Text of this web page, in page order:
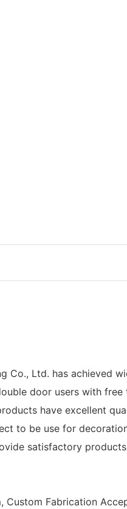
Co., Ltd. has
door users with
have excellent
to be use for
satisfactory products
Custom Fabrication